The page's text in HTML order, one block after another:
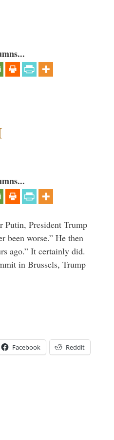
President Trump
been worse.” He then
ago.” It certainly did.
in Brussels, Trump
Facebook Reddit